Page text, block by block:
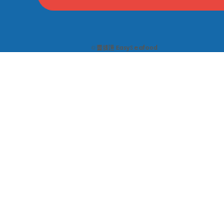
© 壹线渔 EasySeafood